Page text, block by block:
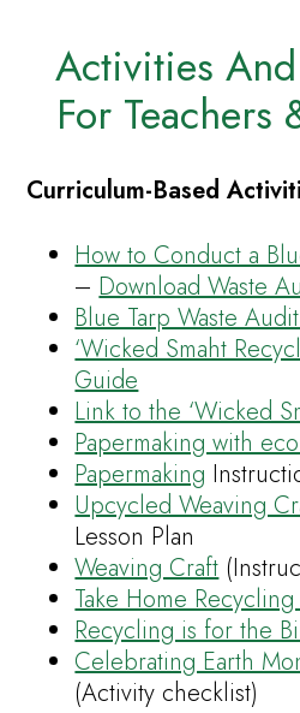
Activities
For Teachers
Curriculum-Based
How to Conduct a
–Download Waste
Blue Tarp Waste
‘Wicked Smaht
Guide
Link to the ‘Wicked
Papermaking with
Papermaking
Upcycled Weaving
Lesson Plan
Weaving Craft
Take Home
Recycling is for the
Celebrating Earth
(Activity checklist)